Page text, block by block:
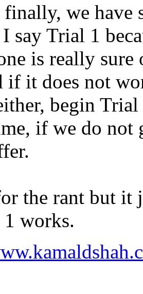
finally, we
say Trial 1
is really
if it does not
begin
if we do
the rant but it
works.